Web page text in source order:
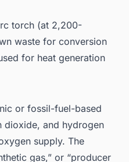
torch (at 2,200-
waste for conversion
for heat generation
or fossil-fuel-based
dioxide, and hydrogen
supply. The
gas,” or “producer